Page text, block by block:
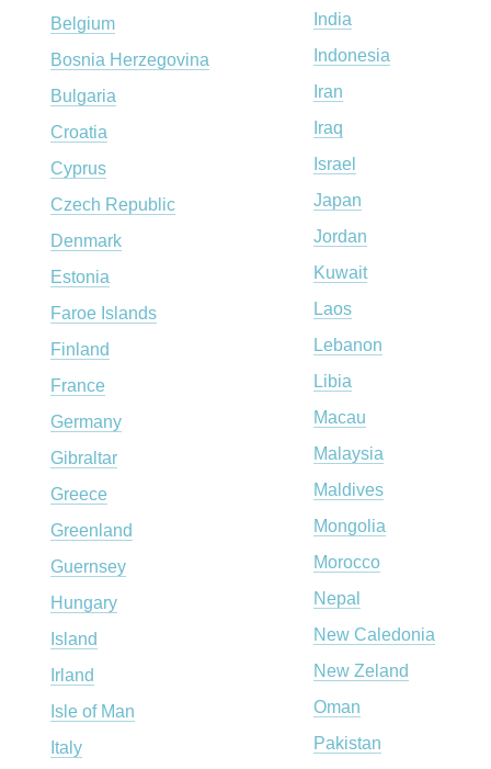
Belgium
Bosnia Herzegovina
Bulgaria
Croatia
Cyprus
Czech Republic
Denmark
Estonia
Faroe Islands
Finland
France
Germany
Gibraltar
Greece
Greenland
Guernsey
Hungary
Island
Irland
Isle of Man
Italy
India
Indonesia
Iran
Iraq
Israel
Japan
Jordan
Kuwait
Laos
Lebanon
Libia
Macau
Malaysia
Maldives
Mongolia
Morocco
Nepal
New Caledonia
New Zeland
Oman
Pakistan